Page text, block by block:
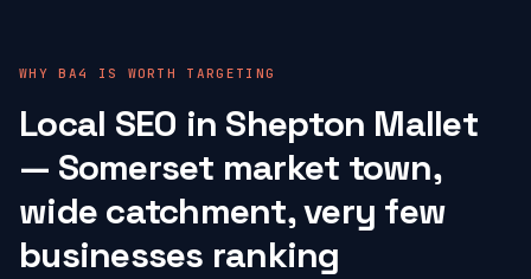
WHY BA4 IS WORTH TARGETING
Local SEO in Shepton Mallet
— Somerset market town,
wide catchment, very few
businesses ranking